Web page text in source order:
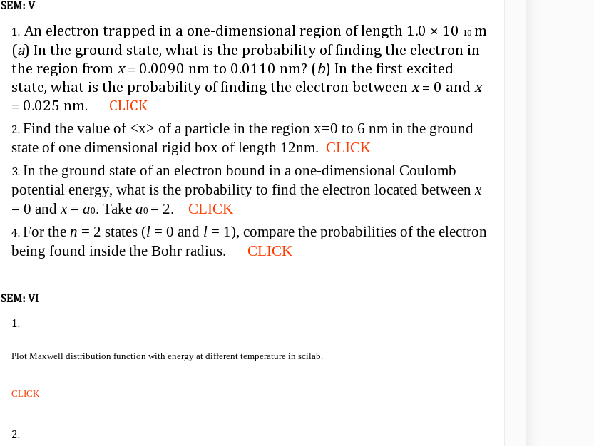
SEM: V
An electron trapped in a one-dimensional region of length 1.0 × 10-10 m
(a) In the ground state, what is the probability of finding the electron in
the region from x= 0.0090 nm to 0.0110 nm? (b) In the first excited
state, what is the probability of finding the electron between x= 0 and x
= 0.025 nm. CLICK
Find the value of <x> of a particle in the region x=0 to 6 nm in the ground
state of one dimensional rigid box of length 12nm. CLICK
In the ground state of an electron bound in a one-dimensional Coulomb
potential energy, what is the probability to find the electron located betweenx
= 0 andx = a0. Take a0 = 2. CLICK
For the n = 2 states (l = 0 and l = 1), compare the probabilities of the electron
being found inside the Bohr radius. CLICK
SEM: VI
Plot Maxwell distribution function with energy at different temperature in scilab.
CLICK